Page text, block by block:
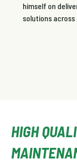
himself on
solutions across
HIGH